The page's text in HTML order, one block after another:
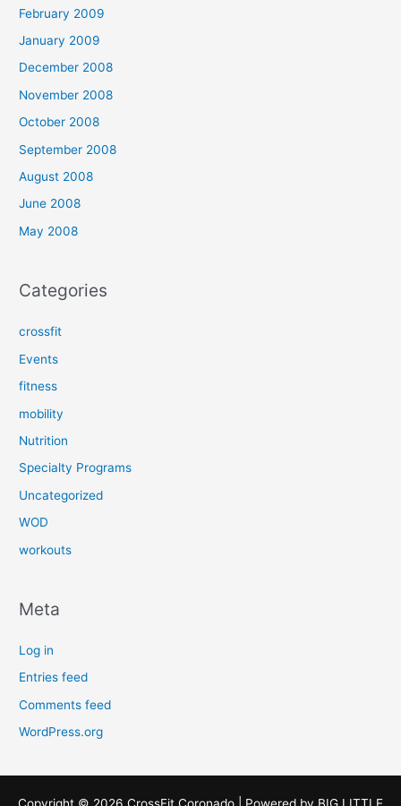
February 2009
January 2009
December 2008
November 2008
October 2008
September 2008
August 2008
June 2008
May 2008
Categories
crossfit
Events
fitness
mobility
Nutrition
Specialty Programs
Uncategorized
WOD
workouts
Meta
Log in
Entries feed
Comments feed
WordPress.org